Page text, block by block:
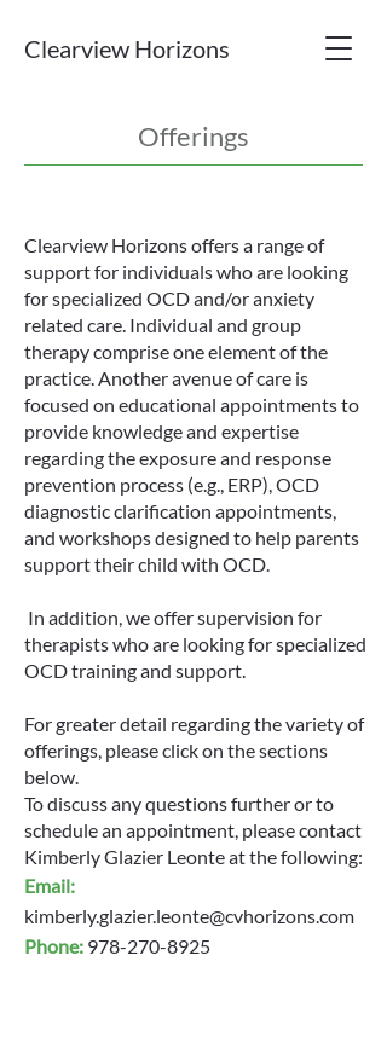
Clearview Horizons
Offerings
Clearview Horizons offers a range of
support for individuals who are looking
for specialized OCD and/or anxiety
related care. Individual and group
therapy comprise one element of the
practice. Another avenue of care is
focused on educational appointments to
provide knowledge and expertise
regarding the exposure and response
prevention process (e.g., ERP), OCD
diagnostic clarification appointments,
and workshops designed to help parents
support their child with OCD.
In addition, we offer supervision for
therapists who are looking for specialized
OCD training and support.
For greater detail regarding the variety of
offerings, please click on the sections
below.
To discuss any questions further or to
schedule an appointment, please contact
Kimberly Glazier Leonte at the following:
Email:
kimberly.glazier.leonte@cvhorizons.com
Phone: 978-270-8925